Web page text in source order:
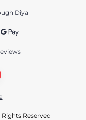
Diya
reviews
Reserved